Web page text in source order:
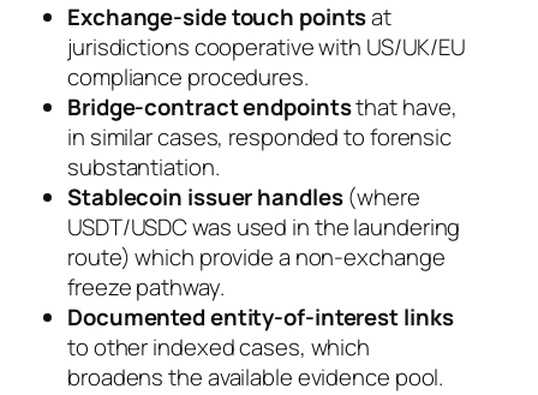
Exchange-side touch pointsat
jurisdictions cooperative with US/UK/EU
compliance procedures.
Bridge-contract endpointsthat have,
in similar cases, responded to forensic
substantiation.
Stablecoin issuer handles(where
USDT/USDC was used in the laundering
route) which provide a non-exchange
freeze pathway.
Documented entity-of-interest links
to other indexed cases, which
broadens the available evidence pool.